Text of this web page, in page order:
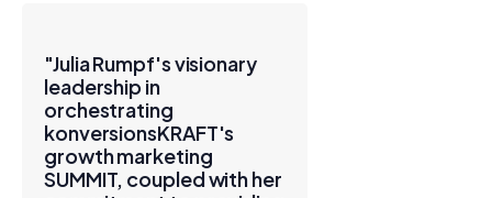
"Julia Rumpf's visionary
leadership in
orchestrating
konversionsKRAFT's
growth marketing
SUMMIT, coupled with her